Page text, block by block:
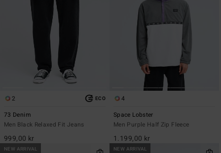
2 ECO
73 Denim
Men Black Relaxed Fit Jeans
999,00 kr
4
Space Lobster
Men Purple Half Zip Fleece
1.199,00 kr
NEW ARRIVAL NEW ARRIVAL